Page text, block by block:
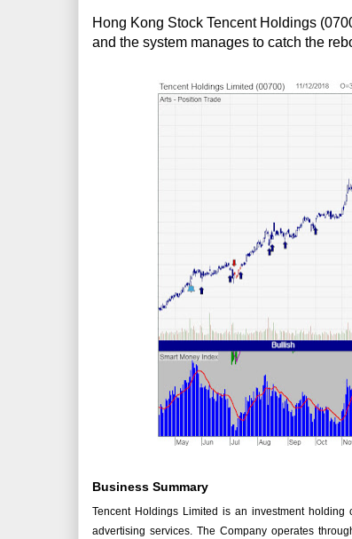
Hong Kong Stock Tencent Holdings
and the system manages to catch the
Business Summary
Tencent Holdings Limited is an investment
advertising services. The Company operates